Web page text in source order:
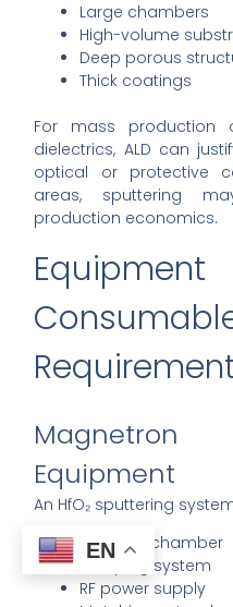
Large chambers
High-volume
Deep porous
Thick coatings
For mass production
dielectrics, ALD can
optical or protective
areas, sputtering
production economics.
Equipment
An HfO₂ sputtering
Vacuum chamber
Pumping system
RF power supply
EN